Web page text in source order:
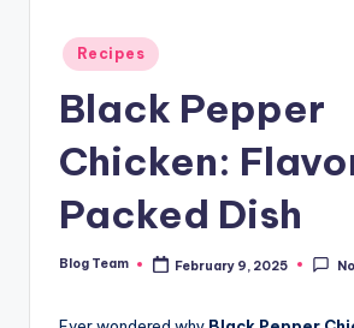
Posted
in
Recipes
Black Pepper
Chicken:
Packed Dish
Posted
Blog Team February 9, 2025